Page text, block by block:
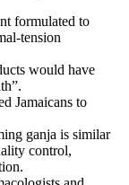
formulated to
tension
would have
Jamaicans to
ganja is similar
control,